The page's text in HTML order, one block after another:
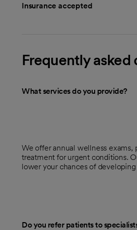
Insurance accepted
Frequently asked
What services do you provide?
We offer annual wellness exams,
treatment for urgent conditions.
lower your chances of
Do you refer patients to